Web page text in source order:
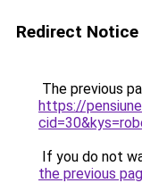
Redirect Notice
The previous
https://
If you do not
the previous